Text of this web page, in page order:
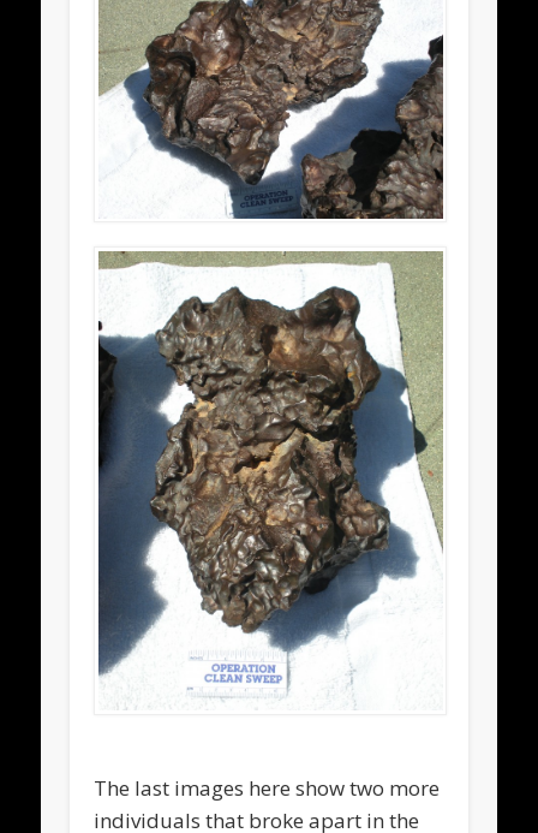
The last images here show two more
individuals that broke apart in the